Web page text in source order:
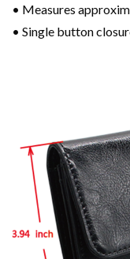
• Measures
• Single button